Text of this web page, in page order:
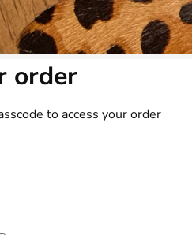
order
to access your order